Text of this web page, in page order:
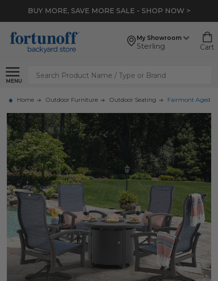
BUY MORE, SAVE MORE SALE - SHOP NOW >
My Showroom
Sterling Cart
MENU
Search
Home Outdoor Furniture Outdoor Seating Fairmont Aged